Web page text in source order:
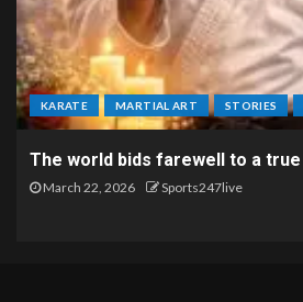
KARATE MARTIAL ART STORIES
The world bids farewell to a
March 22, 2026 Sports247live